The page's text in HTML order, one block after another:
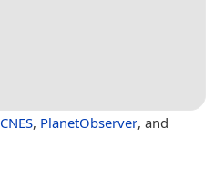
CNES, PlanetObserver, and